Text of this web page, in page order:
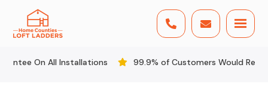
 
All Installations 99.9% of Customers Would Recommend